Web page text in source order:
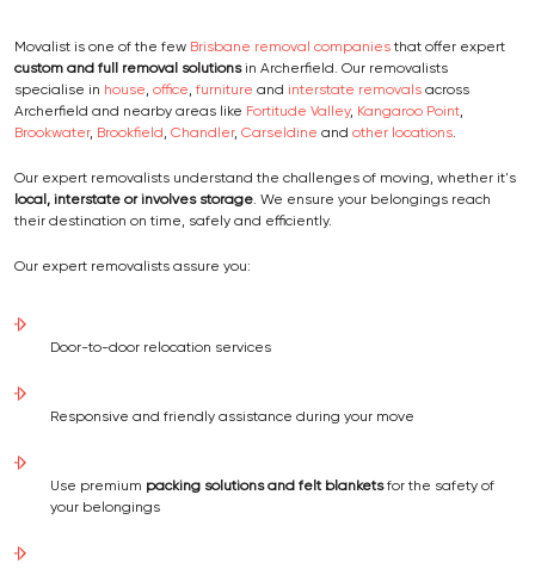
Movalist is one of the few Brisbane removal companiesthat offer expert
custom and full removal solutionsin Archerfield. Our removalists
specialise in house, office, furniture and interstate removals across
Archerfield and nearby areas like Fortitude Valley, Kangaroo Point,
Brookwater, Brookfield , Chandler, Carseldine and other locations.
Our expert removalists understand the challenges of moving, whether it's
local, interstate or involves storage. We ensure your belongings reach
their destination on time, safely and efficiently.
Our expert removalists assure you:
Door-to-door relocation services
Responsive and friendly assistance during your move
Use premium packing solutions and felt blanketsfor the safety of
your belongings